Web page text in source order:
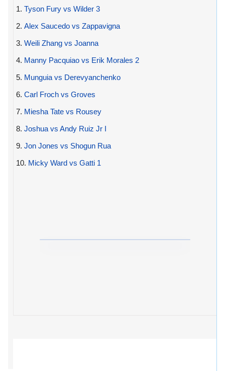
1. Tyson Fury vs Wilder 3
2. Alex Saucedo vs Zappavigna
3. Weili Zhang vs Joanna
4. Manny Pacquiao vs Erik Morales 2
5. Munguia vs Derevyanchenko
6. Carl Froch vs Groves
7. Miesha Tate vs Rousey
8. Joshua vs Andy Ruiz Jr I
9. Jon Jones vs Shogun Rua
10. Micky Ward vs Gatti 1